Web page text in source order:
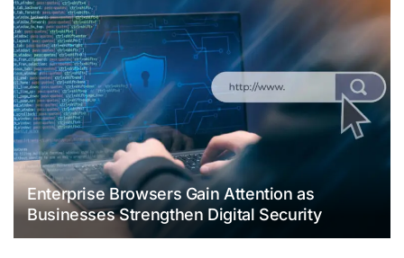
Enterprise Browsers Gain Attention as
Businesses Strengthen Digital Security